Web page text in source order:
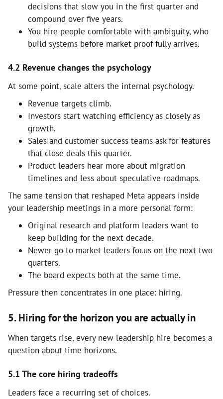
decisions that slow you in the first quarter and
compound over five years.
You hire people comfortable with ambiguity, who
build systems before market proof fully arrives.
4.2 Revenue changes the psychology
At some point, scale alters the internal psychology.
Revenue targets climb.
Investors start watching efficiency as closely as
growth.
Sales and customer success teams ask for features
that close deals this quarter.
Product leaders hear more about migration
timelines and less about speculative roadmaps.
The same tension that reshaped Meta appears inside
your leadership meetings in a more personal form:
Original research and platform leaders want to
keep building for the next decade.
Newer go to market leaders focus on the next two
quarters.
The board expects both at the same time.
Pressure then concentrates in one place: hiring.
5. Hiring for the horizon you are actually in
When targets rise, every new leadership hire becomes a
question about time horizons.
5.1 The core hiring tradeoffs
Leaders face a recurring set of choices.